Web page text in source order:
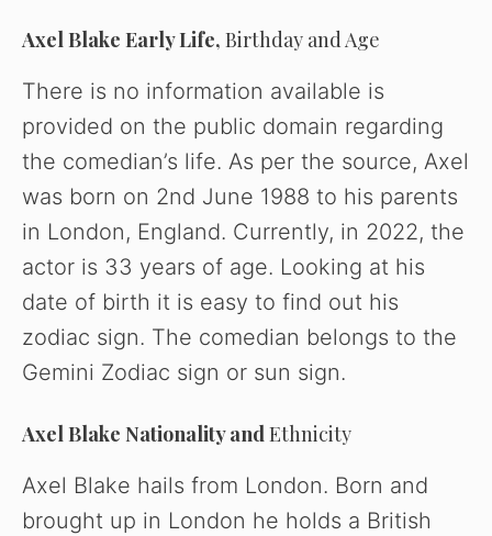
Axel Blake Early Life, Birthday and Age
There is no information available is
provided on the public domain regarding
the comedian’s life. As per the source, Axel
was born on 2nd June 1988 to his parents
in London, England. Currently, in 2022, the
actor is 33 years of age. Looking at his
date of birth it is easy to find out his
zodiac sign. The comedian belongs to the
Gemini Zodiac sign or sun sign.
Axel Blake Nationality andEthnicity
Axel Blake hails from London. Born and
brought up in London he holds a British